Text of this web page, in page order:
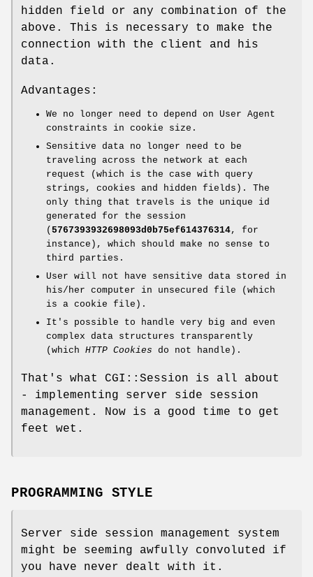
hidden field or any combination of the
above. This is necessary to make the
connection with the client and his
data.
Advantages:
We no longer need to depend on User Agent
constraints in cookie size.
Sensitive data no longer need to be
traveling across the network at each
request (which is the case with query
strings, cookies and hidden fields). The
only thing that travels is the unique id
generated for the session
(5767393932698093d0b75ef614376314, for
instance), which should make no sense to
third parties.
User will not have sensitive data stored in
his/her computer in unsecured file (which
is a cookie file).
It's possible to handle very big and even
complex data structures transparently
(which HTTP Cookies do not handle).
That's what CGI::Session is all about
- implementing server side session
management. Now is a good time to get
feet wet.
PROGRAMMING STYLE
Server side session management system
might be seeming awfully convoluted if
you have never dealt with it.